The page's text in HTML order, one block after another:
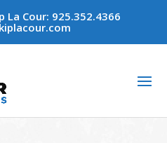
La Cour: 925.352.4366